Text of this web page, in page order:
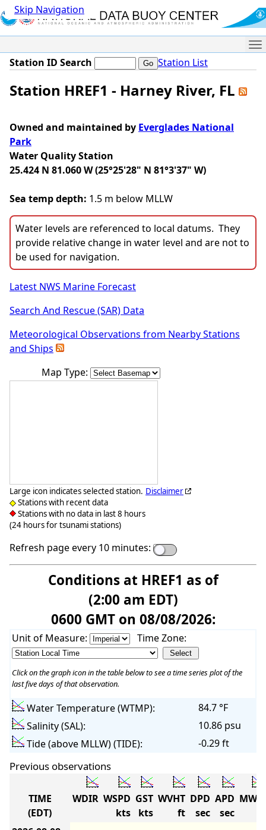
Skip Navigation
Station ID Search Station List
Station HREF1 - Harney River, FL
Owned and maintained by Everglades National
Park
Water Quality Station
25.424 N 81.060 W (25°25'28" N 81°3'37" W)
Sea temp depth: 1.5 m below MLLW
Water levels are referenced to local datums. They
provide relative change in water level and are not to
be used for navigation.
Latest NWS Marine Forecast
Search And Rescue (SAR) Data
Meteorological Observations from Nearby Stations
and Ships
Map Type:
Large icon indicates selected station.
Stations with recent data
Stations with no data in last 8 hours
(24 hours for tsunami stations)
Disclaimer
Refresh page every 10 minutes:
Conditions at HREF1 as of
(2:00 am EDT)
0600 GMT on 08/08/2026:
Unit of Measure: Time Zone:
Click on the graph icon in the table below to see a time series plot of the
last five days of that observation.
Water Temperature (WTMP):
84.7 °F
Salinity (SAL):
10.86 psu
Tide (above MLLW) (TIDE):
-0.29 ft
Previous observations
TIME
(EDT)
WDIR WSPD
kts
GST
kts
WVHT
ft
DPD
sec
APD
sec
MWD